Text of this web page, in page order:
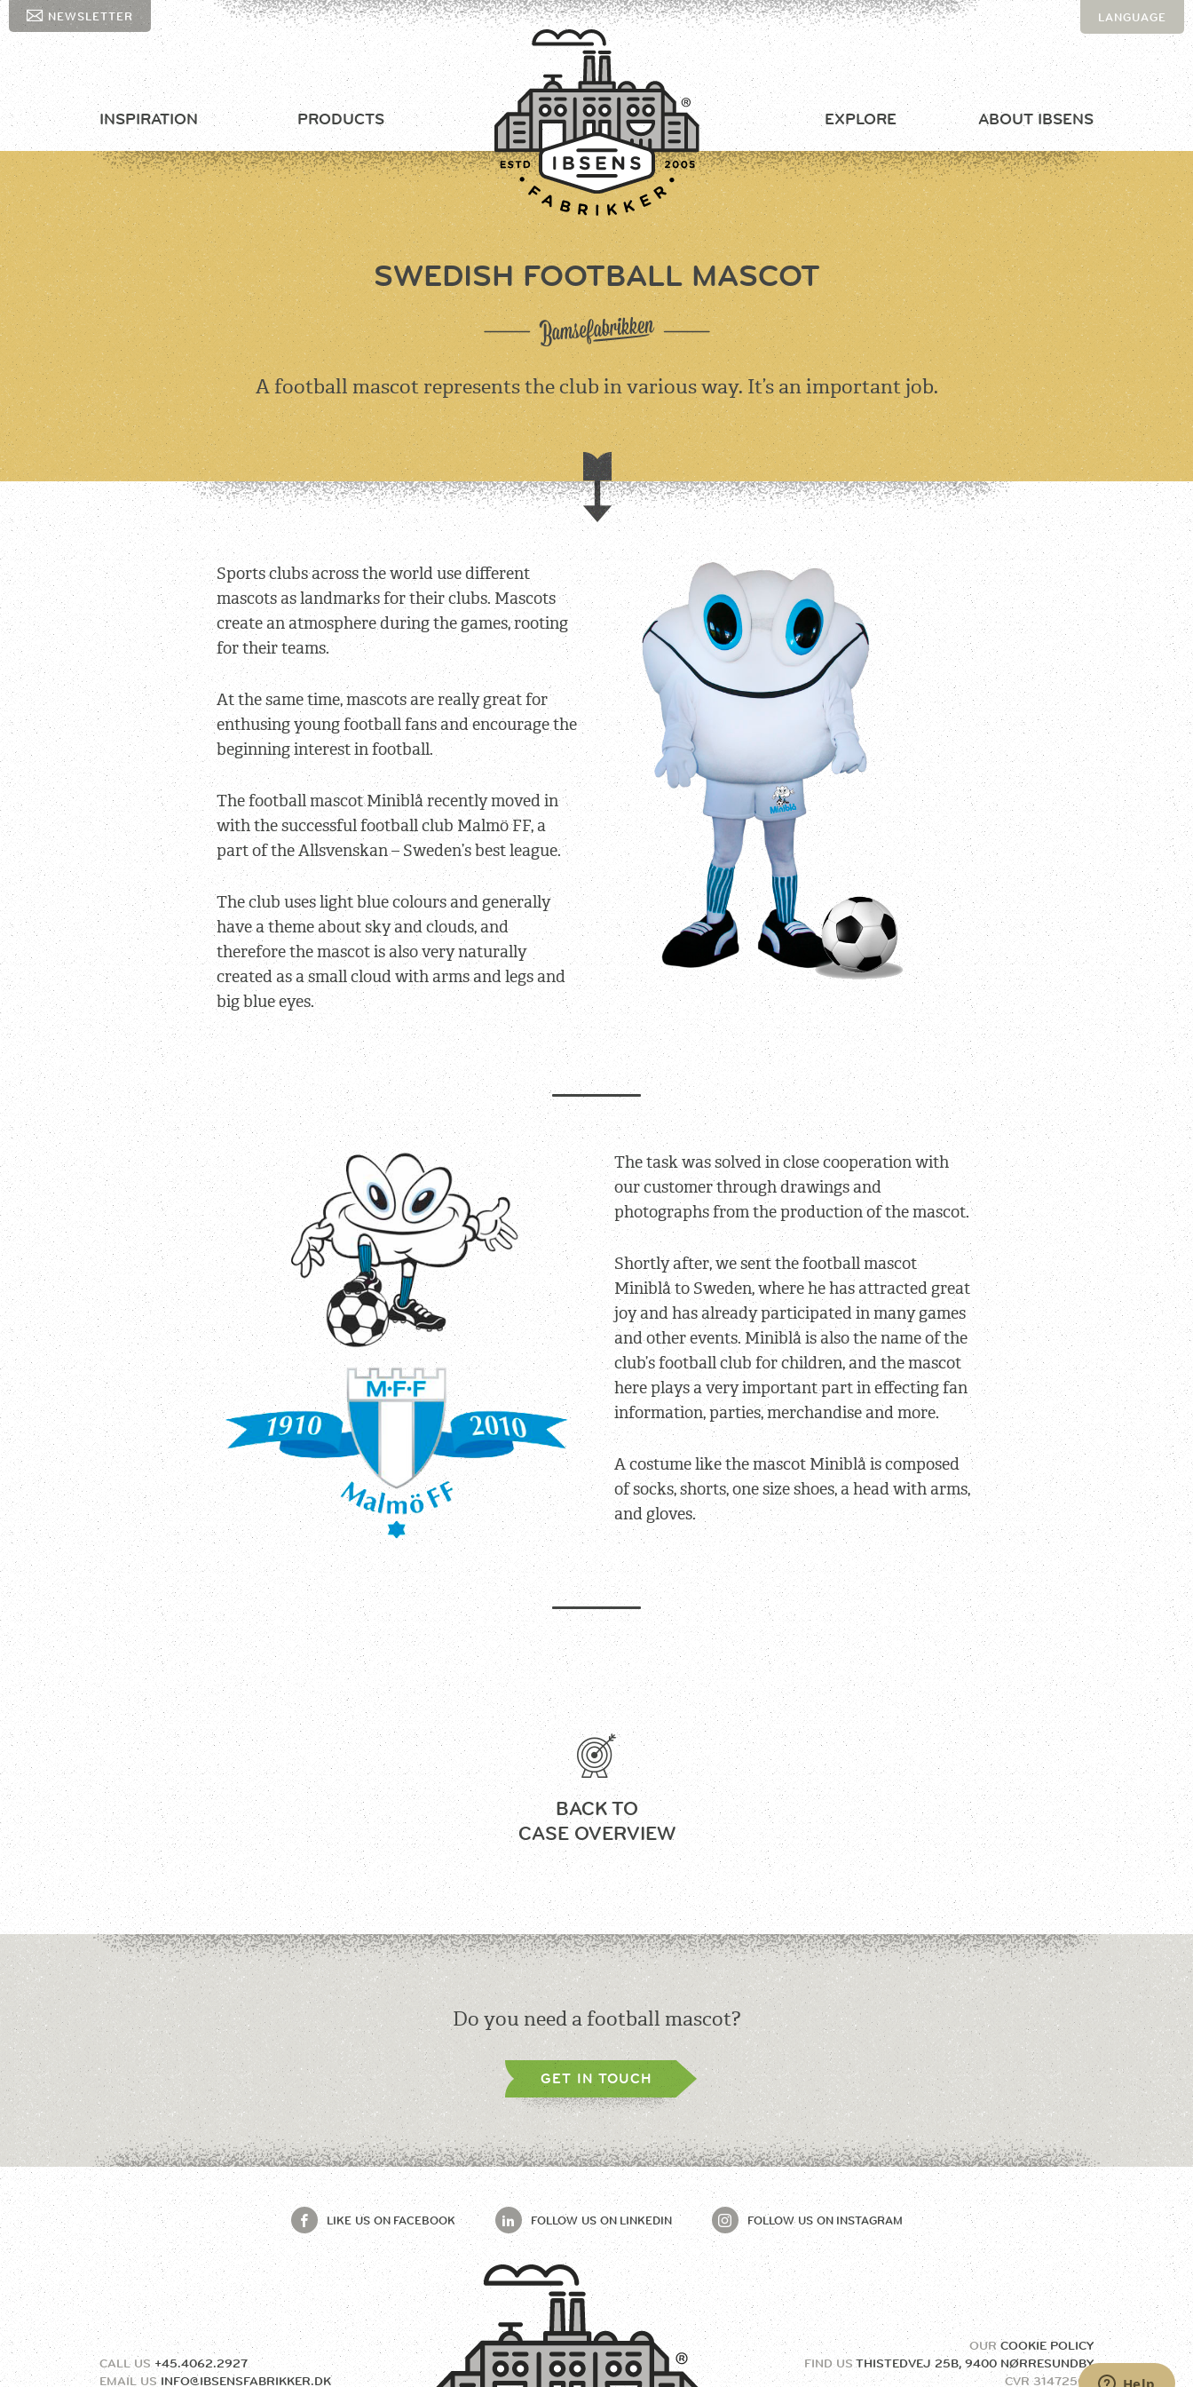
CONNECT
NEWSLETTER LANGUAGE
INSPIRATION PRODUCTS EXPLORE ABOUT IBSENS
SWEDISH FOOTBALL MASCOT
A football mascot represents the club in various way. It’s an important job.
Sports clubs across the world use different
mascots as landmarks for their clubs. Mascots
create an atmosphere during the games, rooting
for their teams.
At the same time, mascots are really great for
enthusing young football fans and encourage the
beginning interest in football.
The football mascot Miniblå recently moved in
with the successful football club Malmö FF, a
part of the Allsvenskan – Sweden’s best league.
The club uses light blue colours and generally
have a theme about sky and clouds, and
therefore the mascot is also very naturally
created as a small cloud with arms and legs and
big blue eyes.
The task was solved in close cooperation with
our customer through drawings and
photographs from the production of the mascot.
Shortly after, we sent the football mascot
Miniblå to Sweden, where he has attracted great
joy and has already participated in many games
and other events. Miniblå is also the name of the
club’s football club for children, and the mascot
here plays a very important part in effecting fan
information, parties, merchandise and more.
A costume like the mascot Miniblå is composed
of socks, shorts, one size shoes, a head with arms,
and gloves.
BACK TO
CASE OVERVIEW
Do you need a football mascot?
GET IN TOUCH
LIKE US ON FACEBOOK FOLLOW US ON LINKEDIN FOLLOW US ON INSTAGRAM
CALL US +45.4062.2927
EMAIL US INFO@IBSENSFABRIKKER.DK
OUR COOKIE POLICY
FIND US THISTEDVEJ 25B, 9400 NØRRESUNDBY
CVR 31472504